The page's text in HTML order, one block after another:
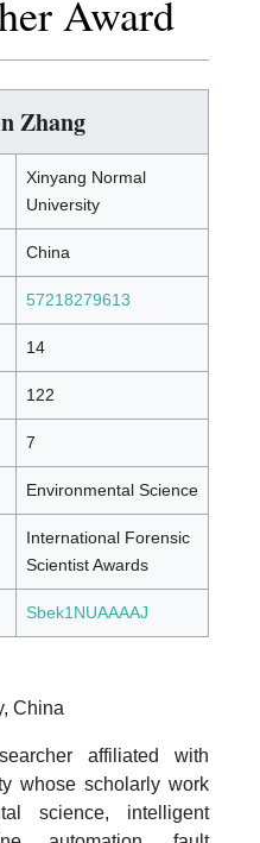
Award
Zhang
Xinyang Normal
University
China
57218279613
14
122
7
Environmental Science
International Forensic
Scientist Awards
Sbek1NUAAAAJ
China
affiliated with
whose scholarly work
science, intelligent